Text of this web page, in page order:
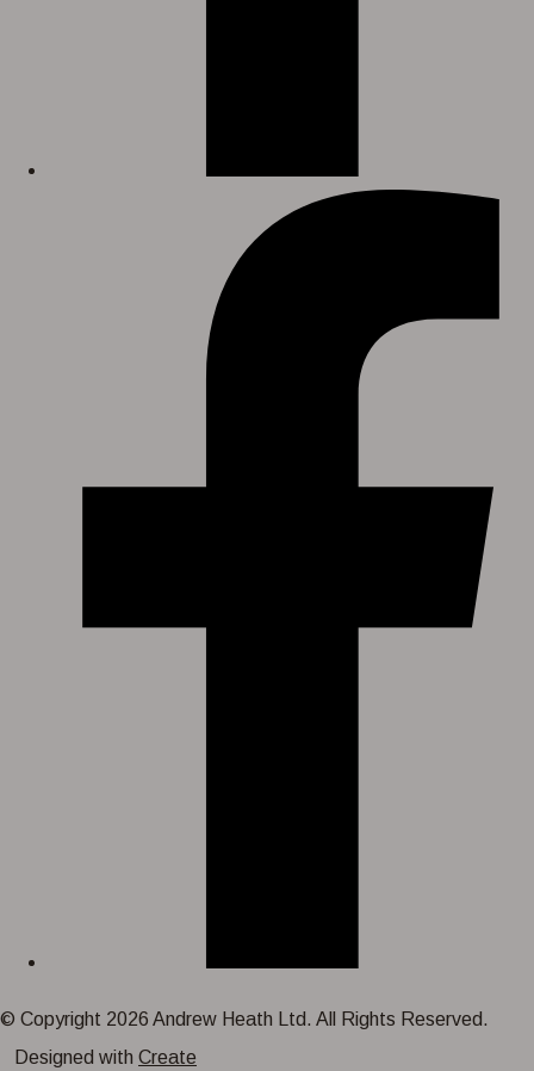
© Copyright 2026 Andrew Heath Ltd. All Rights Reserved.
Designed with Create